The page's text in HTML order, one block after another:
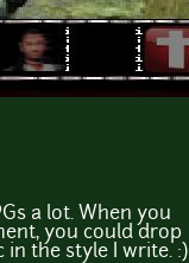
a lot. When you
you could drop
in the style I write. :)